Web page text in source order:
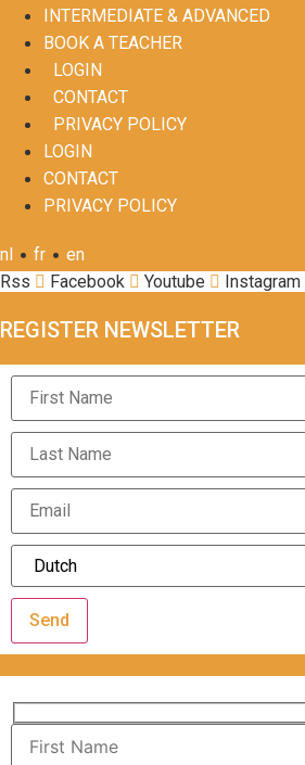
INTERMEDIATE & ADVANCED
BOOK A TEACHER
LOGIN
CONTACT
PRIVACY POLICY
LOGIN
CONTACT
PRIVACY POLICY
nl • fr • en
Rss
Facebook Youtube Instagram
REGISTER NEWSLETTER
Send